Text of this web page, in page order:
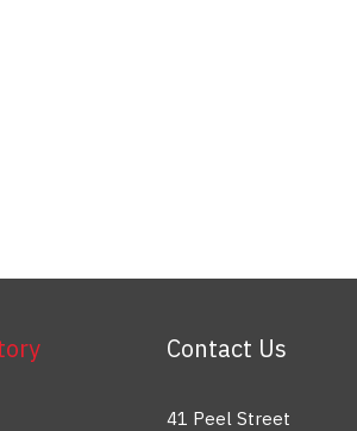
Contact Us
41 Peel Street